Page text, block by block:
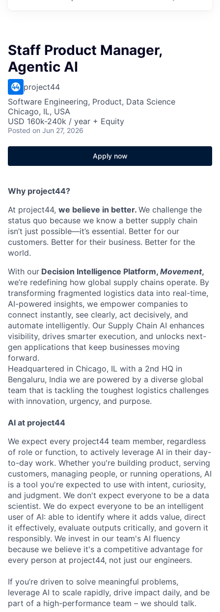
Staff Product Manager,
Agentic AI
project44
Software Engineering, Product, Data Science
Chicago, IL, USA
USD 160k-240k / year + Equity
Posted on Jun 27, 2026
Apply now
Why project44?
At project44, we believe in better. We challenge the
status quo because we know a better supply chain
isn’t just possible—it’s essential. Better for our
customers. Better for their business. Better for the
world.
With our Decision Intelligence Platform, Movement,
we’re redefining how global supply chains operate. By
transforming fragmented logistics data into real-time,
AI-powered insights, we empower companies to
connect instantly, see clearly, act decisively, and
automate intelligently. Our Supply Chain AI enhances
visibility, drives smarter execution, and unlocks next-
gen applications that keep businesses moving
forward.
Headquartered in Chicago, IL with a 2nd HQ in
Bengaluru, India we are powered by a diverse global
team that is tackling the toughest logistics challenges
with innovation, urgency, and purpose.
AI at project44
We expect every project44 team member, regardless
of role or function, to actively leverage AI in their day-
to-day work. Whether you're building product, serving
customers, managing people, or running operations, AI
is a tool you're expected to use with intent, curiosity,
and judgment. We don't expect everyone to be a data
scientist. We do expect everyone to be an intelligent
user of AI: able to identify where it adds value, direct
it effectively, evaluate outputs critically, and govern it
responsibly. We invest in our team's AI fluency
because we believe it's a competitive advantage for
every person at project44, not just our engineers.
If you’re driven to solve meaningful problems,
leverage AI to scale rapidly, drive impact daily, and be
part of a high-performance team – we should talk.